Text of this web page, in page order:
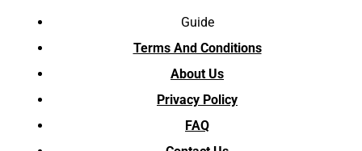
Guide
Terms And Conditions
About Us
Privacy Policy
FAQ